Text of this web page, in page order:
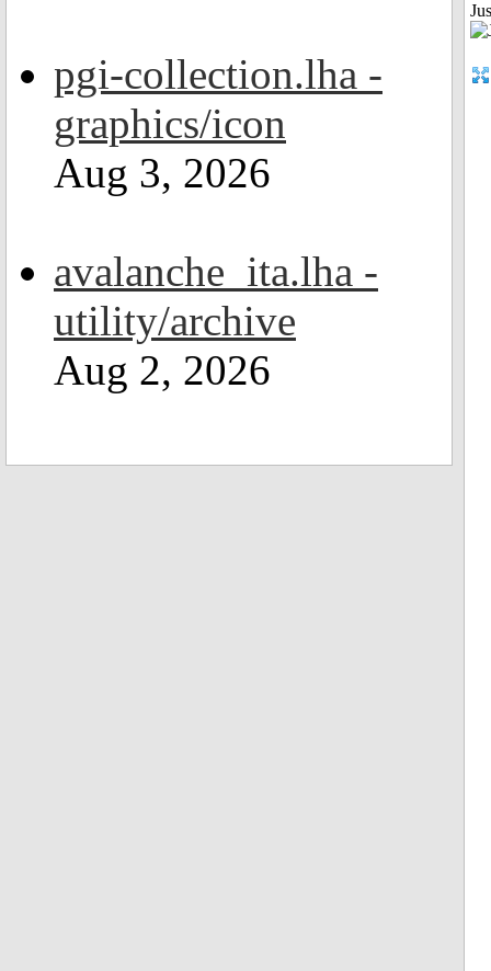
pgi-collection.lha -
graphics/icon
Aug 3, 2026
avalanche_ita.lha -
utility/archive
Aug 2, 2026